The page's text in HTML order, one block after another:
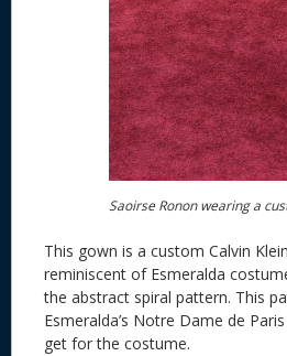
Saoirse Ronon wearing a
This gown is a custom Calvin
reminiscent of Esmeralda
the abstract spiral pattern. This
Esmeralda’s Notre Dame de
get for the costume.